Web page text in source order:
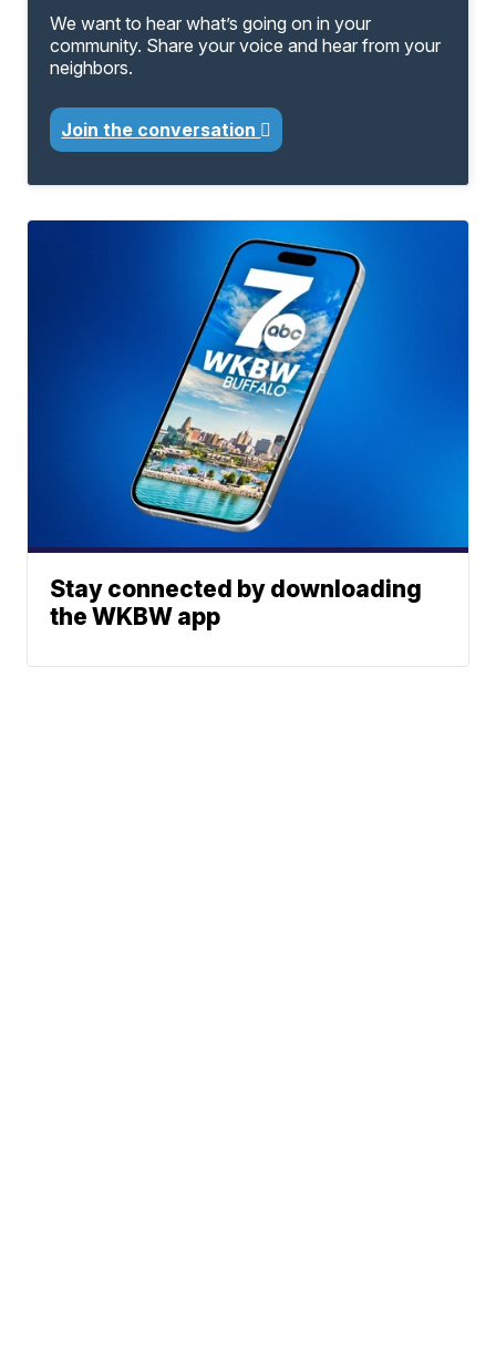
We want to hear what’s going on in your
community. Share your voice and hear from your
neighbors.
Join the conversation
Stay connected by downloading
the WKBW app